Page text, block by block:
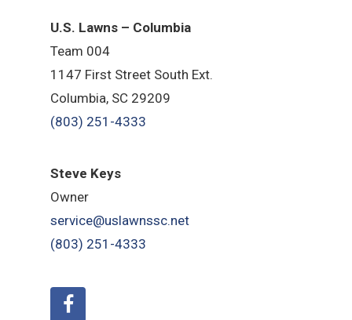
U.S. Lawns – Columbia
Team 004
1147 First Street South Ext.
Columbia, SC 29209
(803) 251-4333
Steve Keys
Owner
service@uslawnssc.net
(803) 251-4333